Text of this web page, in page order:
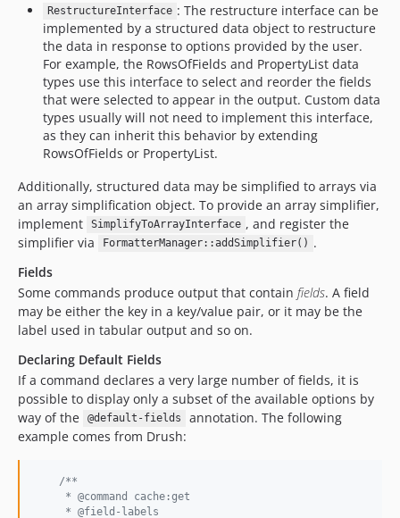
RestructureInterface : The restructure interface can be
implemented by a structured data object to restructure
the data in response to options provided by the user.
For example, the RowsOfFields and PropertyList data
types use this interface to select and reorder the fields
that were selected to appear in the output. Custom data
types usually will not need to implement this interface,
as they can inherit this behavior by extending
RowsOfFields or PropertyList.
Additionally, structured data may be simplified to arrays via
an array simplification object. To provide an array simplifier,
implement
SimplifyToArrayInterface , and register the
simplifier via
FormatterManager::addSimplifier() .
Fields
Some commands produce output that contain fields. A field
may be either the key in a key/value pair, or it may be the
label used in tabular output and so on.
Declaring Default Fields
If a command declares a very large number of fields, it is
possible to display only a subset of the available options by
way of the
@default-fields
annotation. The following
example comes from Drush:
/**
     * @command cache:get
     * @field-labels